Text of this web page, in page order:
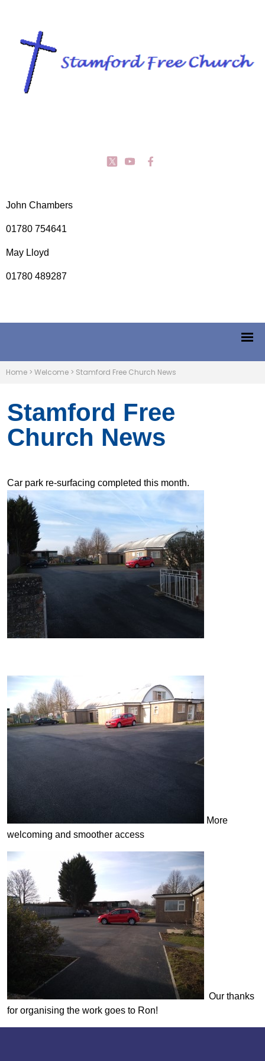
John Chambers
01780 754641
May Lloyd
01780 489287
Home > Welcome > Stamford Free Church News
Stamford Free
Church News
Car park re-surfacing completed this month.
More
welcoming and smoother access
Our thanks
for organising the work goes to Ron!